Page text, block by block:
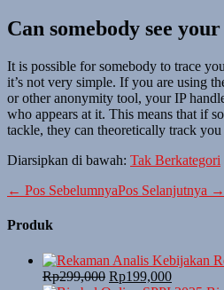
Can somebody see
It is possible for somebody to trace
it’s not very simple. If you are using
or other anonymity tool, your IP
who appears at it. This means that if
tackle, they can theoretically track
Diarsipkan di bawah: Tak Berkategori
← Pos SebelumnyaPos Selanjutnya →
Produk
Rp299,000 Rp199,000